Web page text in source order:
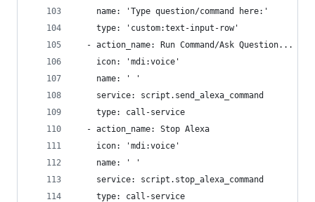
    name: 'Type question/command here:'
    type: 'custom:text-input-row'
  - action_name: Run Command/Ask Question...
    icon: 'mdi:voice'
    name: ' '
    service: script.send_alexa_command
    type: call-service
  - action_name: Stop Alexa
    icon: 'mdi:voice'
    name: ' '
    service: script.stop_alexa_command
    type: call-service